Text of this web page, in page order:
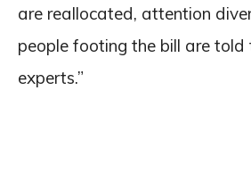
are reallocated, attention
people footing the bill are told
experts.”